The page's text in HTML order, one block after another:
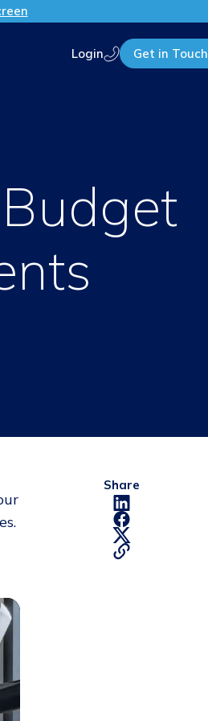
Login
Call us
Get in Touch
Share